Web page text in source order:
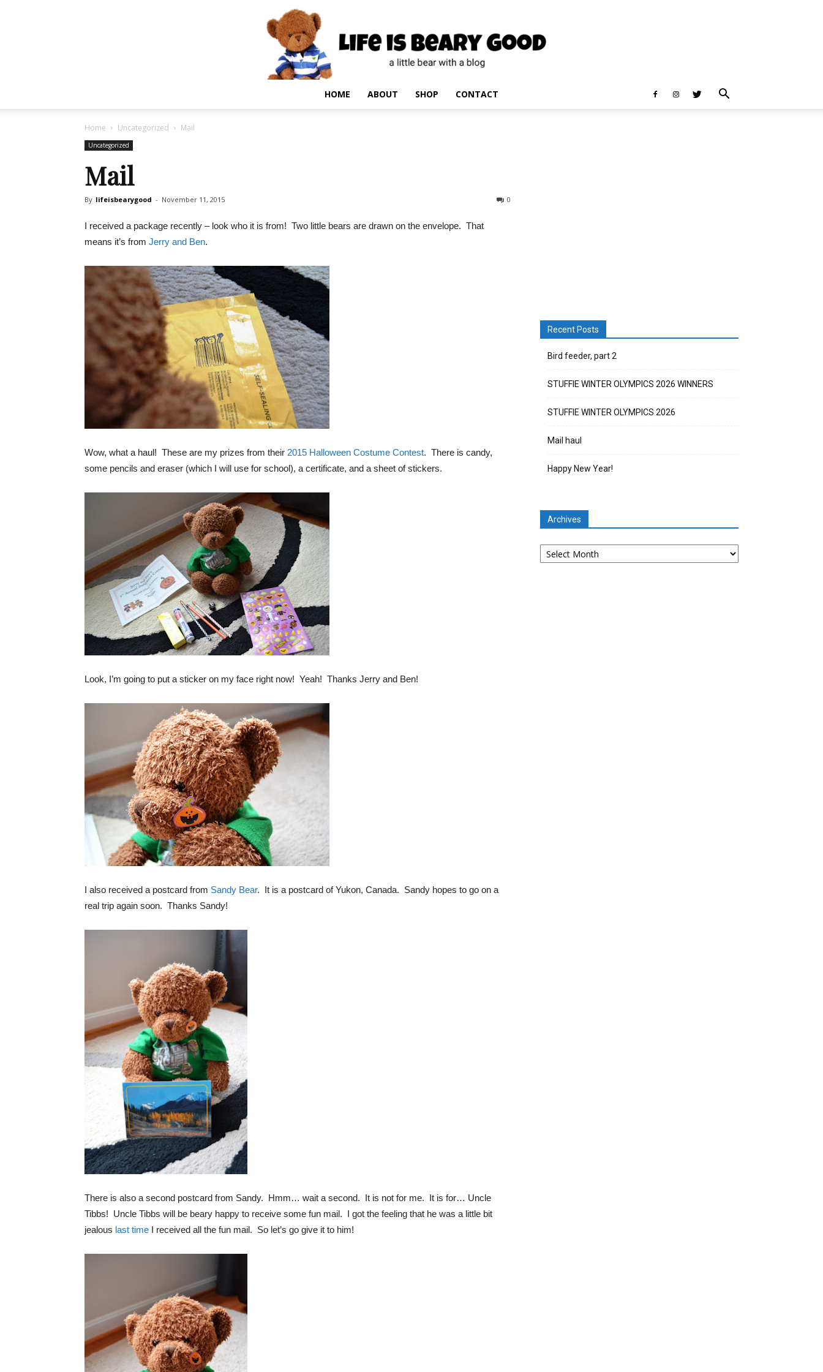
HOME ABOUT SHOP CONTACT
Home Uncategorized Mail
Uncategorized
Mail
By lifeisbearygood - November 11, 2015 0
I received a package recently – look who it is from! Two little bears are drawn on the envelope. That
means it’s from Jerry and Ben.
Wow, what a haul! These are my prizes from their 2015 Halloween Costume Contest. There is candy,
some pencils and eraser (which I will use for school), a certificate, and a sheet of stickers.
Look, I’m going to put a sticker on my face right now! Yeah! Thanks Jerry and Ben!
I also received a postcard from Sandy Bear. It is a postcard of Yukon, Canada. Sandy hopes to go on a
real trip again soon. Thanks Sandy!
There is also a second postcard from Sandy. Hmm… wait a second. It is not for me. It is for… Uncle
Tibbs! Uncle Tibbs will be beary happy to receive some fun mail. I got the feeling that he was a little bit
jealous last time I received all the fun mail. So let’s go give it to him!
Recent Posts
Bird feeder, part 2
STUFFIE WINTER OLYMPICS 2026 WINNERS
STUFFIE WINTER OLYMPICS 2026
Mail haul
Happy New Year!
Archives
Archives